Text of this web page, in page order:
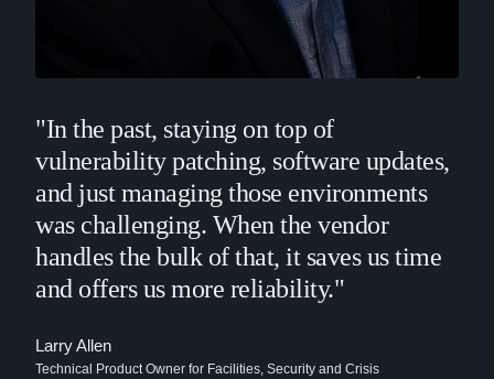
"In the past, staying on top of
vulnerability patching, software updates,
and just managing those environments
was challenging. When the vendor
handles the bulk of that, it saves us time
and offers us more reliability."
Larry Allen
Technical Product Owner for Facilities, Security and Crisis